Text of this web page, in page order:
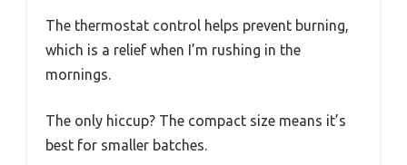
The thermostat control helps prevent burning,
which is a relief when I’m rushing in the
mornings.
The only hiccup? The compact size means it’s
best for smaller batches.